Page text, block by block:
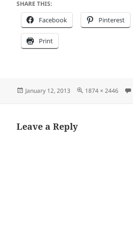
SHARE THIS:
Facebook Pinterest
Print
Posted
January 12, 2013
Full
1874 × 2446
Leave a Reply